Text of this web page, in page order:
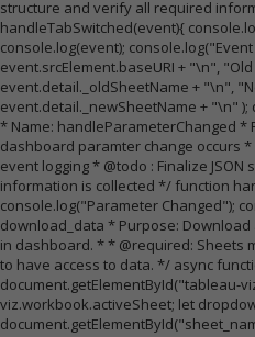
structure and verify all required
handleTabSwitched(event){
console.log(event);
event.srcElement.baseURI + "\n",
event.detail._oldSheetName + "\n",
event.detail._newSheetName + "\n"
* Name: handleParameterChanged *
dashboard paramter change occurs *
event logging * @todo : Finalize
information is collected */ function
console.log("Parameter Changed");
download_data * Purpose:
in dashboard. * * @required: Sheets
to have access to data. */ async
document.getElementById("tableau-
viz.workbook.activeSheet; let